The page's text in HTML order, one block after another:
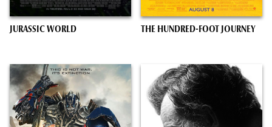
JURASSIC WORLD THE HUNDRED-FOOT JOURNEY